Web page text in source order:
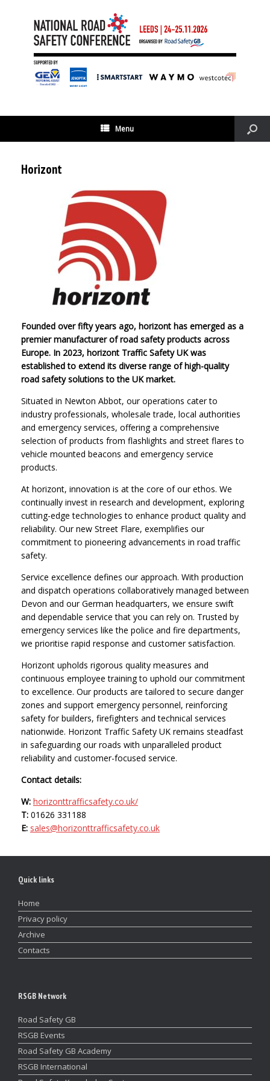
Menu
Horizont
Founded over fifty years ago, horizont has emerged as a
premier manufacturer of road safety products across
Europe. In 2023, horizont Traffic Safety UK was
established to extend its diverse range of high-quality
road safety solutions to the UK market.
Situated in Newton Abbot, our operations cater to
industry professionals, wholesale trade, local authorities
and emergency services, offering a comprehensive
selection of products from flashlights and street flares to
vehicle mounted beacons and emergency service
products.
At horizont, innovation is at the core of our ethos. We
continually invest in research and development, exploring
cutting-edge technologies to enhance product quality and
reliability. Our new Street Flare, exemplifies our
commitment to pioneering advancements in road traffic
safety.
Service excellence defines our approach. With production
and dispatch operations collaboratively managed between
Devon and our German headquarters, we ensure swift
and dependable service that you can rely on. Trusted by
emergency services like the police and fire departments,
we prioritise rapid response and customer satisfaction.
Horizont upholds rigorous quality measures and
continuous employee training to uphold our commitment
to excellence. Our products are tailored to secure danger
zones and support emergency personnel, reinforcing
safety for builders, firefighters and technical services
nationwide. Horizont Traffic Safety UK remains steadfast
in safeguarding our roads with unparalleled product
reliability and customer-focused service.
Contact details:
W: horizonttrafficsafety.co.uk/
T: 01626 331188
E: sales@horizonttrafficsafety.co.uk
Quick links
Home
Privacy policy
Archive
Contacts
RSGB Network
Road Safety GB
RSGB Events
Road Safety GB Academy
RSGB International